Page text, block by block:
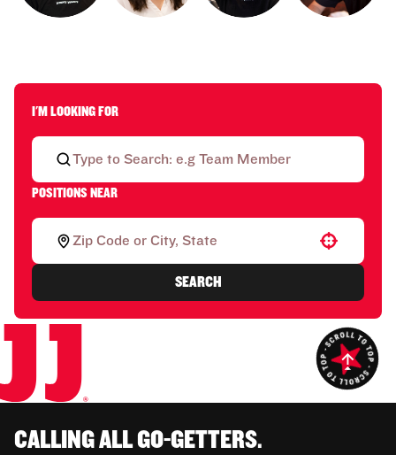
I'M LOOKING FOR
POSITIONS NEAR
Use your location
SEARCH
CALLING ALL GO-GETTERS.